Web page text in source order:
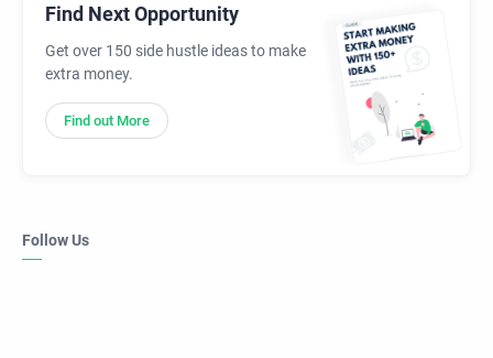
Find Next Opportunity
Get over 150 side hustle ideas to make
extra money.
Find out More
Follow Us